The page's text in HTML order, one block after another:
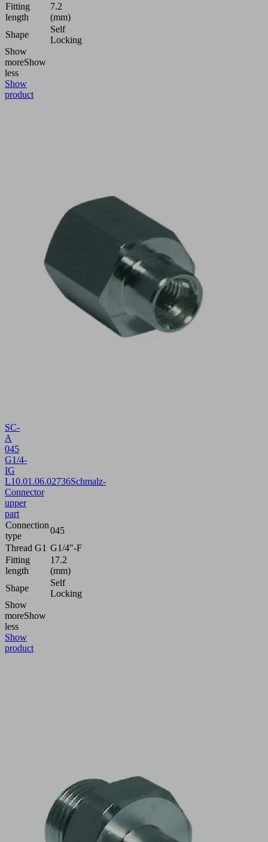
Fitting
length
7.2
(mm)
Shape
Self
Locking
Show
moreShow
less
Show
product
SC-
A
045
G1/4-
IG
L10.01.06.02736Schmalz-
Connector
upper
part
Connection
type
045
Thread G1 G1/4"-F
Fitting
length
17.2
(mm)
Shape
Self
Locking
Show
moreShow
less
Show
product